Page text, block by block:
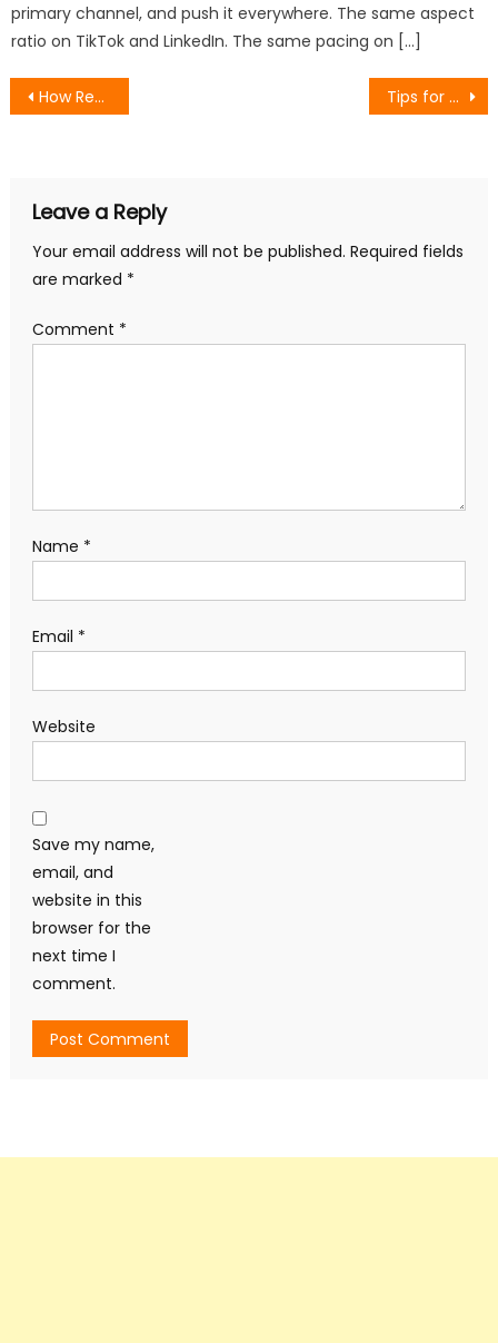
primary channel, and push it everywhere. The same aspect
ratio on TikTok and LinkedIn. The same pacing on […]
Post
How Request For Proposal (RFP) Software Can Streamline Your Procurement Process: A Comprehensive Review Tips for Choosing the Best AI Search Platform
Leave a Reply
Your email address will not be published. Required fields
are marked *
Comment *
Name *
Email *
Website
Save my name,
email, and
website in this
browser for the
next time I
comment.